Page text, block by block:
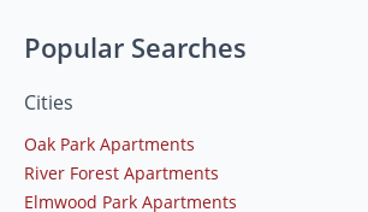
Popular Searches
Cities
Oak Park Apartments
River Forest Apartments
Elmwood Park Apartments